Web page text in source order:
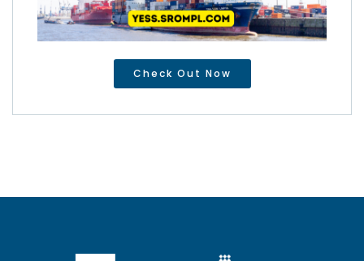
Check Out Now